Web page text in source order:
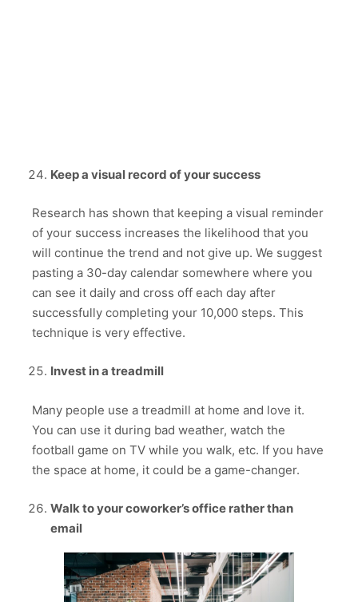
Keep a visual record of your success
Research has shown that keeping a visual reminder
of your success increases the likelihood that you
will continue the trend and not give up. We suggest
pasting a 30-day calendar somewhere where you
can see it daily and cross off each day after
successfully completing your 10,000 steps. This
technique is very effective.
Invest in a treadmill
Many people use a treadmill at home and love it.
You can use it during bad weather, watch the
football game on TV while you walk, etc. If you have
the space at home, it could be a game-changer.
Walk to your coworker’s office rather than
email